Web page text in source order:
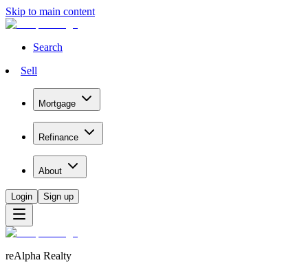
Skip to main content
Search
Sell
Mortgage
Refinance
About
Login Sign up
reAlpha Realty